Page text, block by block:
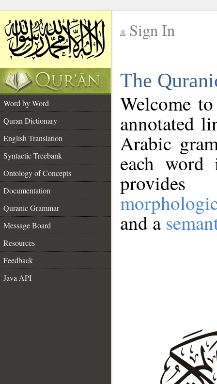
Sign In
The
Word by Word
Quran Dictionary
English Translation
Syntactic Treebank
Ontology of Concepts
Documentation
Quranic Grammar
Message Board
Resources
Feedback
Java API
Welcome
annotated
Arabic
each
and a